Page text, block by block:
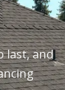
last, and